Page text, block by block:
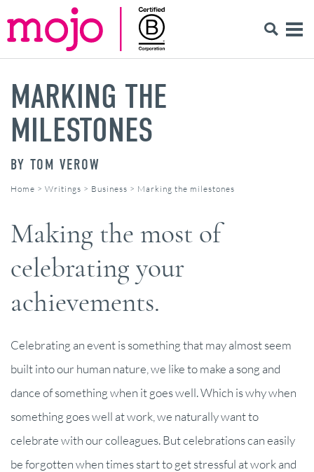
MARKING THE
MILESTONES
BY TOM VEROW
Home > Writings > Business > Marking the milestones
Making the most of
celebrating your
achievements.
Celebrating an event is something that may almost seem
built into our human nature, we like to make a song and
dance of something when it goes well. Which is why when
something goes well at work, we naturally want to
celebrate with our colleagues. But celebrations can easily
be forgotten when times start to get stressful at work and